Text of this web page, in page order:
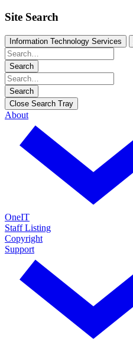
Site Search
Information Technology Services
Search
Search
Close Search Tray
About
OneIT
Staff Listing
Copyright
Support